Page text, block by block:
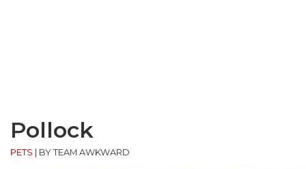
Pollock
PETS BY TEAM AWKWARD